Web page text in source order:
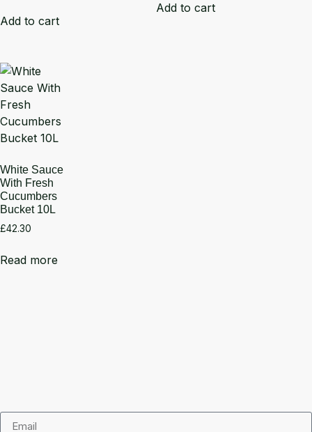
Add to cart
Add to cart
White Sauce
With Fresh
Cucumbers
Bucket 10L
£42.30
Read more